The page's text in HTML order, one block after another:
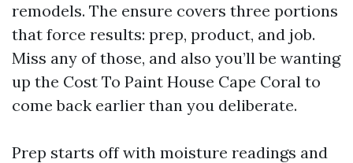
remodels. The ensure covers three portions
that force results: prep, product, and job.
Miss any of those, and also you’ll be wanting
up the Cost To Paint House Cape Coral to
come back earlier than you deliberate.
Prep starts off with moisture readings and